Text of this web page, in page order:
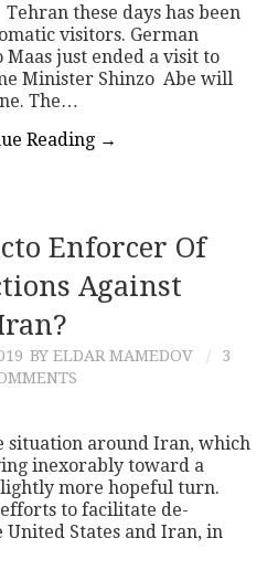
these days has been
visitors. German
just ended a visit to
Minister Shinzo Abe will
The…
Reading →
Enforcer Of
Against
BY ELDAR MAMEDOV
3
situation around Iran, which
inexorably toward a
more hopeful turn.
to facilitate de-
United States and Iran, in